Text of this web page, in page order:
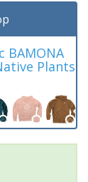
BAMONA
Plants